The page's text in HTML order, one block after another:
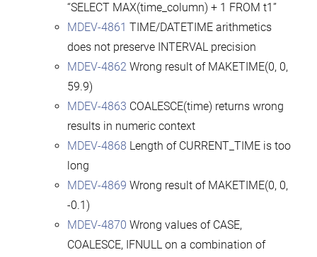
“SELECT MAX(time_column) + 1 FROM t1”
MDEV-4861 TIME/DATETIME arithmetics
does not preserve INTERVAL precision
MDEV-4862Wrong result of MAKETIME(0, 0,
59.9)
MDEV-4863 COALESCE(time) returns wrong
results in numeric context
MDEV-4868 Length of CURRENT_TIME is too
long
MDEV-4869 Wrong result of MAKETIME(0, 0,
-0.1)
MDEV-4870 Wrong values of CASE,
COALESCE, IFNULL on a combination of